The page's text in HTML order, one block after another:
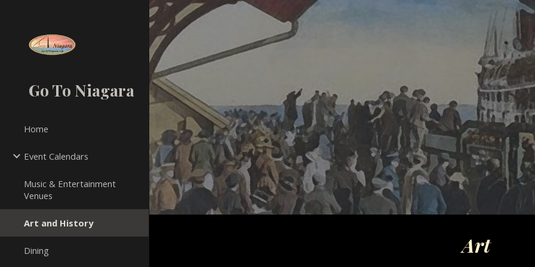
Skip to main content Skip to
Go To Niagara
Home
Event Calendars
Music & Entertainment
Venues
Art and History
Dining Art